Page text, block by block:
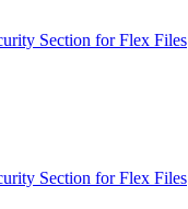
Section for Flex Files
Section for Flex Files